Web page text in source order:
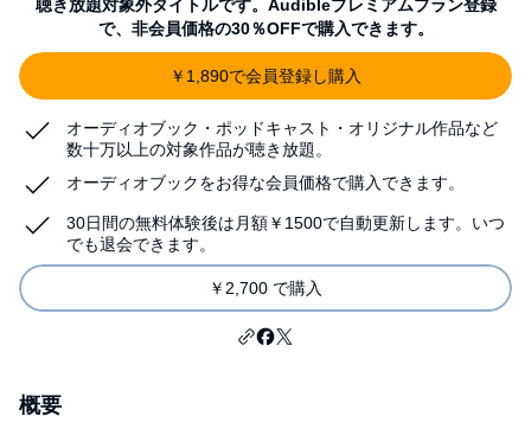
聴き放題対象外タイトルです。Audibleプレミアムプラン登録
で、非会員価格の30％OFFで購入できます。
￥1,890で会員登録し購入
オーディオブック・ポッドキャスト・オリジナル作品など
数十万以上の対象作品が聴き放題。
オーディオブックをお得な会員価格で購入できます。
30日間の無料体験後は月額￥1500で自動更新します。いつ
でも退会できます。
￥2,700 で購入
概要